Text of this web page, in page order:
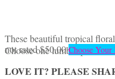
These beautiful tropical
Choose one lumbar pillow
LOVE IT? PLEASE
not rated$50.00 Choose